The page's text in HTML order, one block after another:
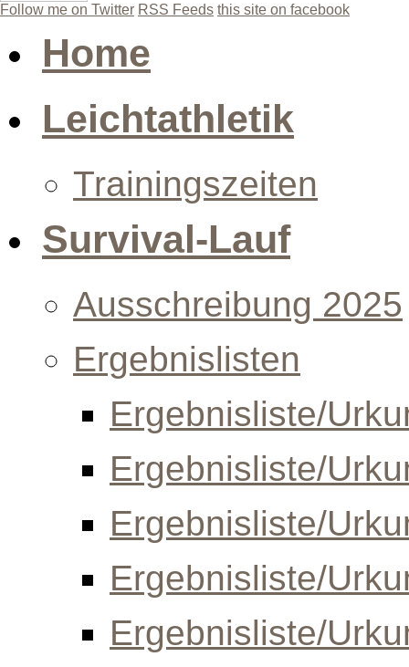
Follow me on Twitter RSS Feeds this site on facebook
Home
Leichtathletik
Trainingszeiten
Survival-Lauf
Ausschreibung 2025
Ergebnislisten
Ergebnisliste/
Ergebnisliste/
Ergebnisliste/
Ergebnisliste/
Ergebnisliste/